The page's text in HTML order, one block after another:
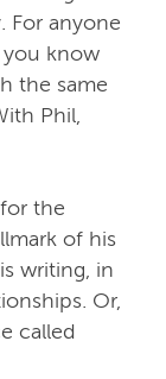
For anyone
know
the same
Phil,
the
of his
writing, in
Or,
called